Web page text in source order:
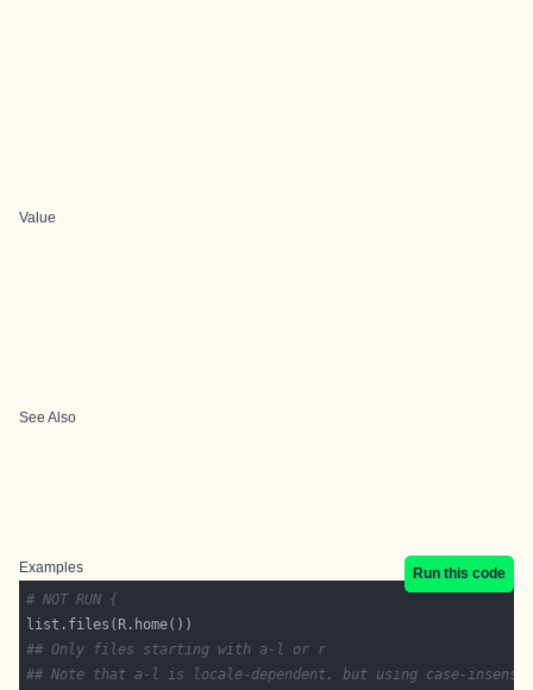
Value
See Also
Examples
Run this code
# NOT RUN {
## Only files starting with a-l or r
## Note that a-l is locale-dependent, but using case-